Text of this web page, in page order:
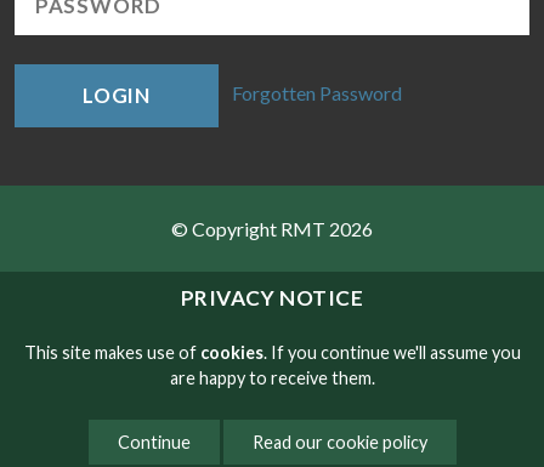
PRIVACY NOTICE
This site makes use of cookies. If you continue we'll assume you
are happy to receive them.
Continue Read our cookie policy
LOGIN Forgotten Password
© Copyright RMT 2026
Sitemap
Contact
Website developed by NetXtra